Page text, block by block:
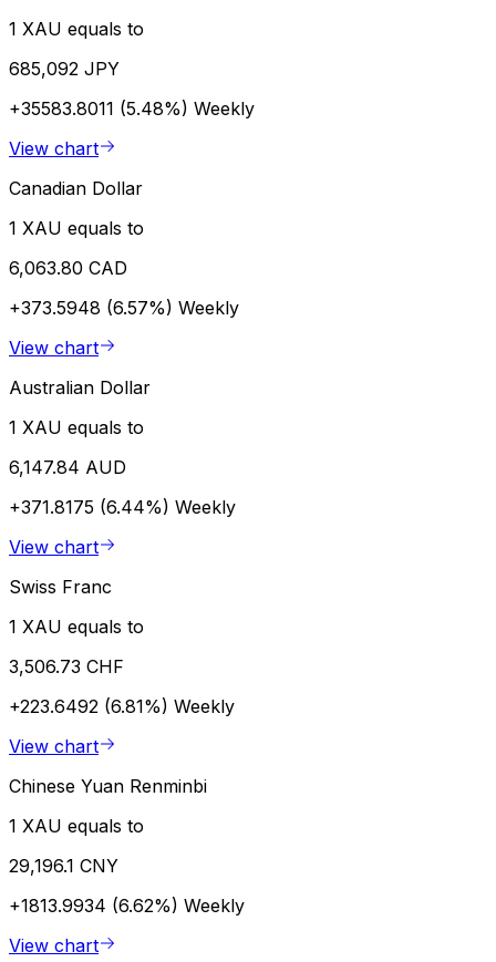
1 XAU equals to
685,092 JPY
+35583.8011 (5.48%) Weekly
View chart
Canadian Dollar
1 XAU equals to
6,063.80 CAD
+373.5948 (6.57%) Weekly
View chart
Australian Dollar
1 XAU equals to
6,147.84 AUD
+371.8175 (6.44%) Weekly
View chart
Swiss Franc
1 XAU equals to
3,506.73 CHF
+223.6492 (6.81%) Weekly
View chart
Chinese Yuan Renminbi
1 XAU equals to
29,196.1 CNY
+1813.9934 (6.62%) Weekly
View chart